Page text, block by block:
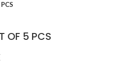
OF 5 PCS